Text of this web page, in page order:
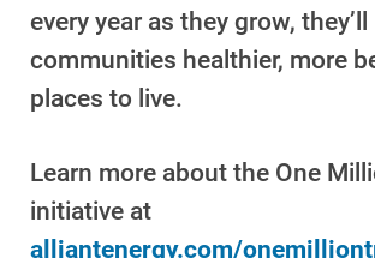
Ways to Save
Ways to Save
every year as they grow,
communities healthier, more
places to live.
Learn more about the One
initiative at
alliantenergy.com/